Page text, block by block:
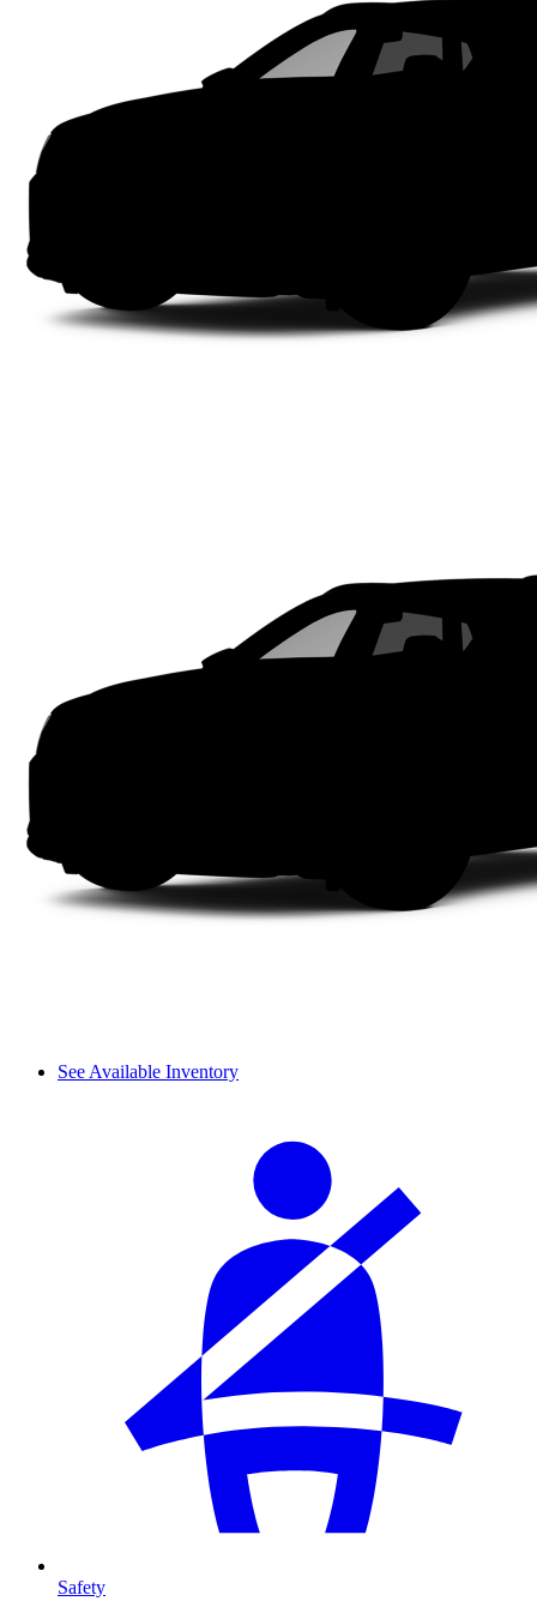
See Available Inventory
Safety